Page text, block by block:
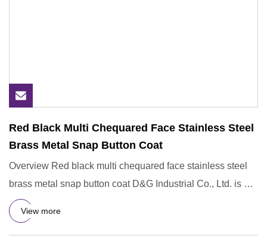
Red Black Multi Chequared Face Stainless Steel
Brass Metal Snap Button Coat
Overview Red black multi chequared face stainless steel
brass metal snap button coat D&G Industrial Co., Ltd. is a
subsi
View more